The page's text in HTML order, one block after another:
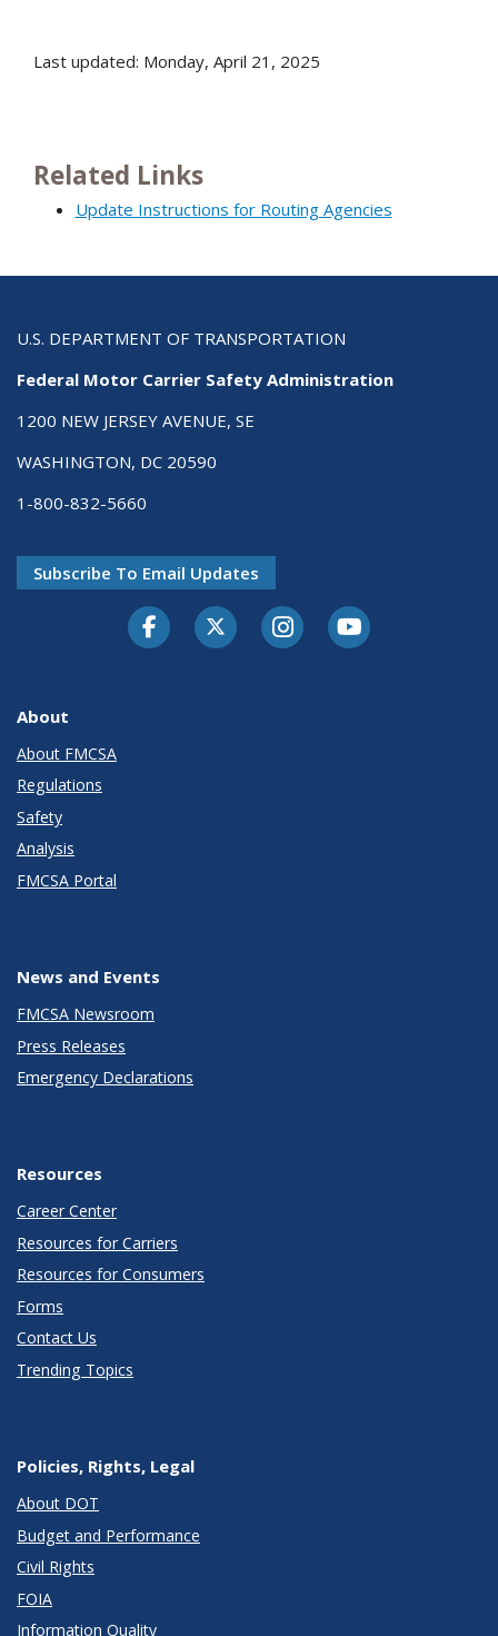
Last updated: Monday, April 21, 2025
Related Links
Update Instructions for Routing Agencies
U.S. DEPARTMENT OF TRANSPORTATION
Federal Motor Carrier Safety Administration
1200 NEW JERSEY AVENUE, SE
WASHINGTON, DC 20590
1-800-832-5660
Subscribe To Email Updates
FacebookTwitter-XInstagramYoutube
About
About FMCSA
Regulations
Safety
Analysis
FMCSA Portal
News and Events
FMCSA Newsroom
Press Releases
Emergency Declarations
Resources
Career Center
Resources for Carriers
Resources for Consumers
Forms
Contact Us
Trending Topics
Policies, Rights, Legal
About DOT
Budget and Performance
Civil Rights
FOIA
Information Quality